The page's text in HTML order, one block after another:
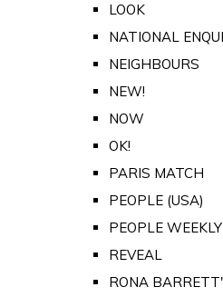
LOOK
NATIONAL
NEIGHBOURS
NEW!
NOW
OK!
PARIS MATCH
PEOPLE (USA)
PEOPLE WEEKLY
REVEAL
RONA